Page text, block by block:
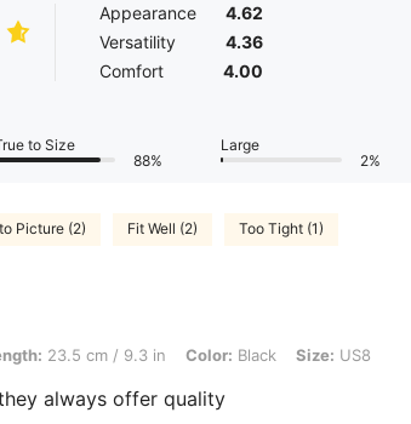
Appearance
4.62
Versatility
4.36
Comfort
4.00
to Size
88%
Large
2%
Picture (2) Fit Well (2) Too Tight (1)
cm / 9.3 in, Color: Black, Size: US8
23.5 cm / 9.3 in Color: Black Size: US8
always offer quality